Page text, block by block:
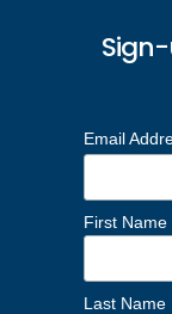
Email
First Name
Last Name